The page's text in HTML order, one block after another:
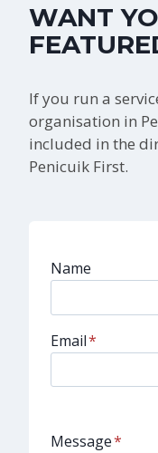
WANT
If you run a
organisation in
included in the
Penicuik First.
Name
Email*
Message*